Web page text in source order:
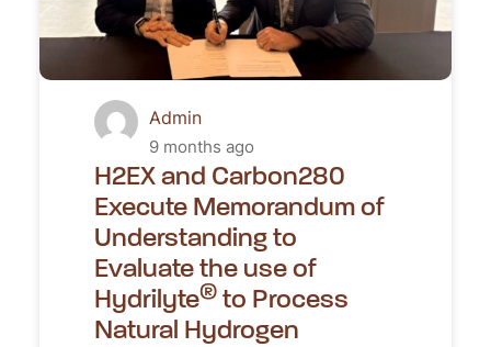
H2EX and Carbon280
Execute Memorandum of
Understanding to
Evaluate the use of
Hydrilyte®to Process
Natural Hydrogen
Admin
9 months ago